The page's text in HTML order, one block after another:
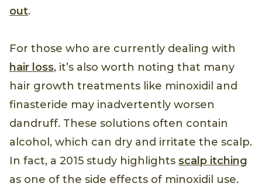
out.
For those who are currently dealing with
hair loss, it’s also worth noting that many
hair growth treatments like minoxidil and
finasteride may inadvertently worsen
dandruff. These solutions often contain
alcohol, which can dry and irritate the scalp.
In fact, a 2015 study highlights scalp itching
as one of the side effects of minoxidil use.